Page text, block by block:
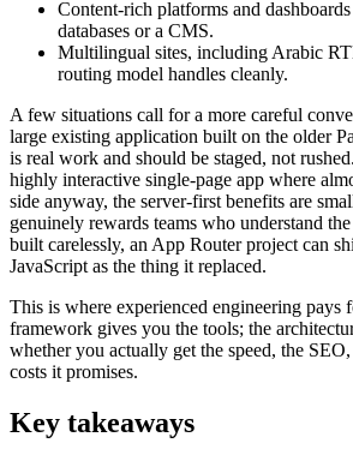
Content-rich platforms and
databases or a CMS.
Multilingual sites, including Arabic
routing model handles cleanly.
A few situations call for a more careful
large existing application built on the older
is real work and should be staged, not
highly interactive single-page app where
side anyway, the server-first benefits are
genuinely rewards teams who understand
built carelessly, an App Router project can
JavaScript as the thing it replaced.
This is where experienced engineering pays
framework gives you the tools; the
whether you actually get the speed, the
costs it promises.
Key takeaways